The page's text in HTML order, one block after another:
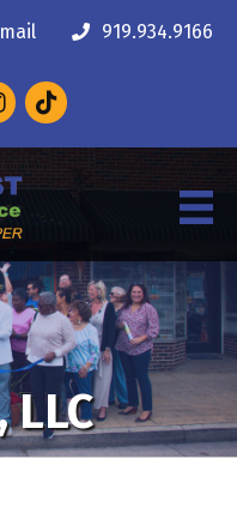
919.934.9166